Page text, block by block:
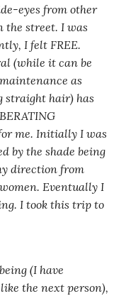
eyes from other
the street. I was
I felt FREE.
(while it can be
as
hair) has
me. Initially I was
by the shade being
direction from
Eventually I
I took this trip to
(I have
the next person),